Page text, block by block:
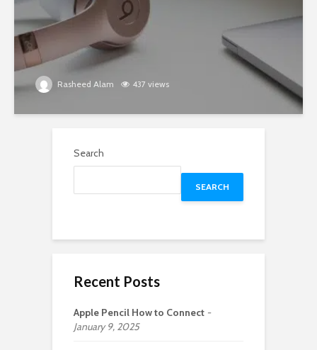
Rasheed Alam 437 views
Search
SEARCH
Recent Posts
Apple Pencil How to Connect
January 9, 2025